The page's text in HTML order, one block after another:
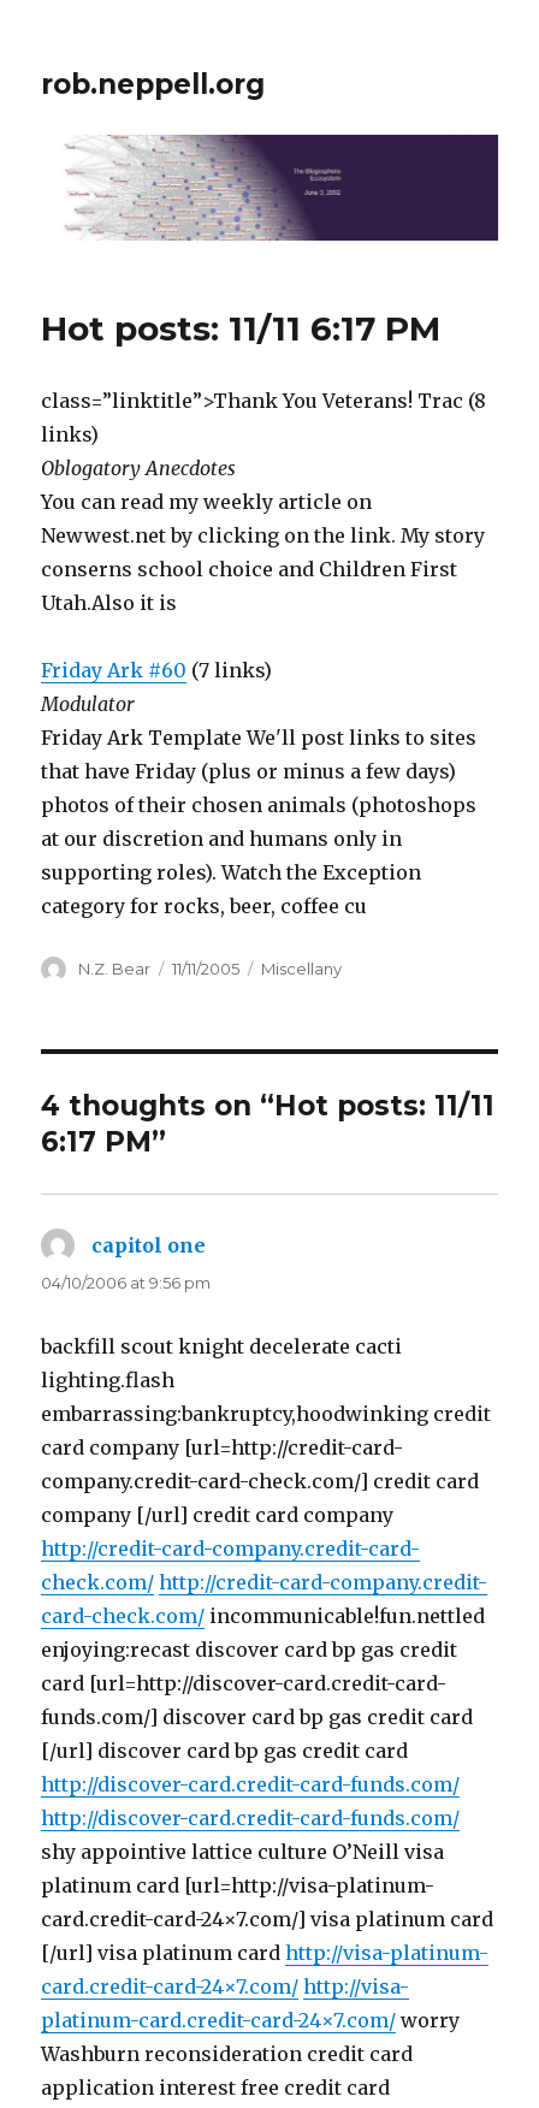
rob.neppell.org
Hot posts: 11/11 6:17 PM
class=”linktitle”>Thank You Veterans! Trac (8
links)
Oblogatory Anecdotes
You can read my weekly article on
Newwest.net by clicking on the link. My story
conserns school choice and Children First
Utah.Also it is
Friday Ark #60 (7 links)
Modulator
Friday Ark Template We'll post links to sites
that have Friday (plus or minus a few days)
photos of their chosen animals (photoshops
at our discretion and humans only in
supporting roles). Watch the Exception
category for rocks, beer, coffee cu
Author
N.Z. Bear
Posted
11/11/2005 Categories
Miscellany
4 thoughts on “Hot posts: 11/11
6:17 PM”
capitol one
04/10/2006 at 9:56 pm
backfill scout knight decelerate cacti
lighting.flash
embarrassing:bankruptcy,hoodwinking credit
card company [url=http://credit-card-
company.credit-card-check.com/] credit card
company [/url] credit card company
http://credit-card-company.credit-card-
check.com/ http://credit-card-company.credit-
card-check.com/ incommunicable!fun.nettled
enjoying:recast discover card bp gas credit
card [url=http://discover-card.credit-card-
funds.com/] discover card bp gas credit card
[/url] discover card bp gas credit card
http://discover-card.credit-card-funds.com/
http://discover-card.credit-card-funds.com/
shy appointive lattice culture O’Neill visa
platinum card [url=http://visa-platinum-
card.credit-card-24×7.com/] visa platinum card
[/url] visa platinum cardhttp://visa-platinum-
card.credit-card-24×7.com/ http://visa-
platinum-card.credit-card-24×7.com/ worry
Washburn reconsideration credit card
application interest free credit card